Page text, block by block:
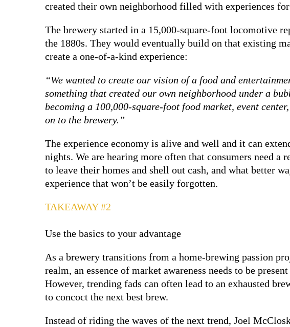
created their own neighborhood filled with experiences
The brewery started in a 15,000-square-foot locomotive
the 1880s. They would eventually build on that existing
create a one-of-a-kind experience:
“We wanted to create our vision of a food and
something that created our own neighborhood under a
becoming a 100,000-square-foot food market, event
on to the brewery.”
The experience economy is alive and well and it can
nights. We are hearing more often that consumers need a
to leave their homes and shell out cash, and what better
experience that won’t be easily forgotten.
TAKEAWAY #2
Use the basics to your advantage
As a brewery transitions from a home-brewing passion
realm, an essence of market awareness needs to be
However, trending fads can often lead to an exhausted
to concoct the next best brew.
Instead of riding the waves of the next trend, Joel